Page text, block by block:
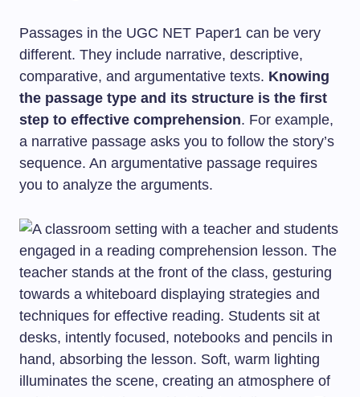
Passages in the UGC NET Paper1 can be very
different. They include narrative, descriptive,
comparative, and argumentative texts. Knowing
the passage type and its structure is the first
step to effective comprehension. For example,
a narrative passage asks you to follow the story’s
sequence. An argumentative passage requires
you to analyze the arguments.